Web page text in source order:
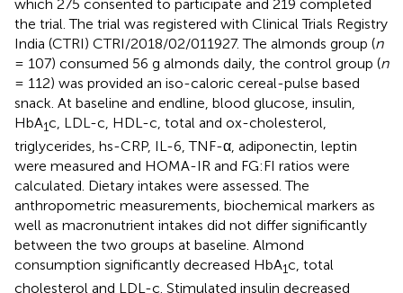
which 275 consented to participate and 219 completed
the trial. The trial was registered with Clinical Trials Registry
India (CTRI) CTRI/2018/02/011927. The almonds group (n
= 107) consumed 56 g almonds daily, the control group (n
= 112) was provided an iso-caloric cereal-pulse based
snack. At baseline and endline, blood glucose, insulin,
HbA1c, LDL-c, HDL-c, total and ox-cholesterol,
triglycerides, hs-CRP, IL-6, TNF-α, adiponectin, leptin
were measured and HOMA-IR and FG:FI ratios were
calculated. Dietary intakes were assessed. The
anthropometric measurements, biochemical markers as
well as macronutrient intakes did not differ significantly
between the two groups at baseline. Almond
consumption significantly decreased HbA1c, total
cholesterol and LDL-c. Stimulated insulin decreased